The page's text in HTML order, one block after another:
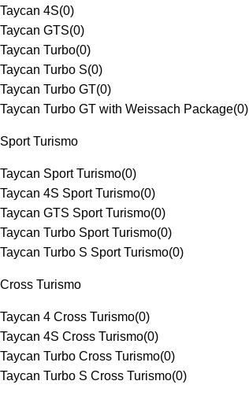
Taycan 4S(0)
Taycan GTS(0)
Taycan Turbo(0)
Taycan Turbo S(0)
Taycan Turbo GT(0)
Taycan Turbo GT with Weissach Package(0)
Sport Turismo
Taycan Sport Turismo(0)
Taycan 4S Sport Turismo(0)
Taycan GTS Sport Turismo(0)
Taycan Turbo Sport Turismo(0)
Taycan Turbo S Sport Turismo(0)
Cross Turismo
Taycan 4 Cross Turismo(0)
Taycan 4S Cross Turismo(0)
Taycan Turbo Cross Turismo(0)
Taycan Turbo S Cross Turismo(0)